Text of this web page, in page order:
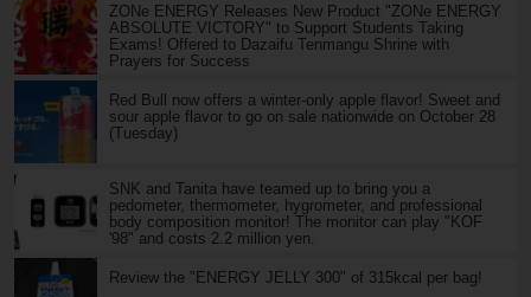
ZONe ENERGY Releases New Product "ZONe ENERGY
ABSOLUTE VICTORY" to Support Students Taking
Exams! Offered to Dazaifu Tenmangu Shrine with
Prayers for Success
Red Bull now offers a winter-only apple flavor! Sweet and
sour apple flavor to go on sale nationwide on October 28
(Tuesday)
SNK and Tanita have teamed up to bring you a
pedometer, thermometer, hygrometer, and professional
body composition monitor! The monitor can play "KOF
'98" and costs 2.2 million yen.
Review the "ENERGY JELLY 300" of 315kcal per bag!